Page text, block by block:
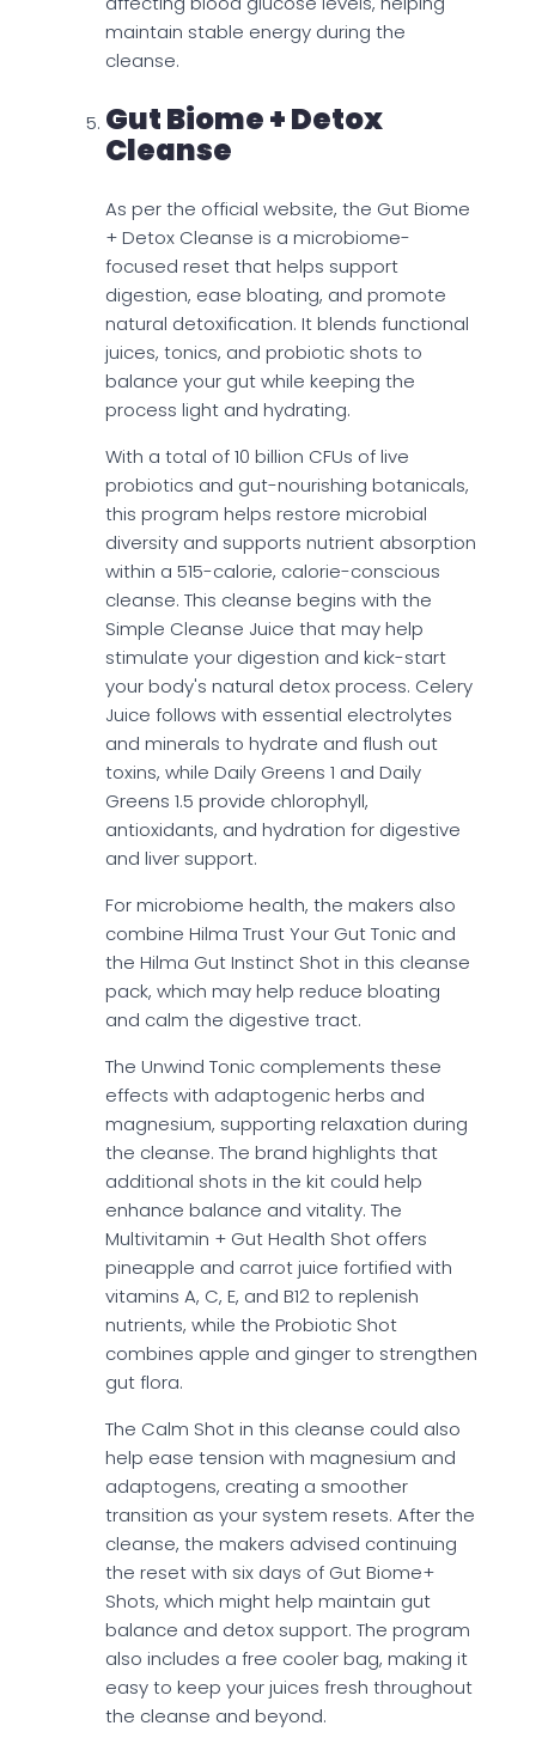
maintain stable energy during the
cleanse.
Gut Biome + Detox
Cleanse
As per the official website, the Gut Biome
+ Detox Cleanse is a microbiome-
focused reset that helps support
digestion, ease bloating, and promote
natural detoxification. It blends functional
juices, tonics, and probiotic shots to
balance your gut while keeping the
process light and hydrating.
With a total of 10 billion CFUs of live
probiotics and gut-nourishing botanicals,
this program helps restore microbial
diversity and supports nutrient absorption
within a 515-calorie, calorie-conscious
cleanse. This cleanse begins with the
Simple Cleanse Juice that may help
stimulate your digestion and kick-start
your body's natural detox process. Celery
Juice follows with essential electrolytes
and minerals to hydrate and flush out
toxins, while Daily Greens 1 and Daily
Greens 1.5 provide chlorophyll,
antioxidants, and hydration for digestive
and liver support.
For microbiome health, the makers also
combine Hilma Trust Your Gut Tonic and
the Hilma Gut Instinct Shot in this cleanse
pack, which may help reduce bloating
and calm the digestive tract.
The Unwind Tonic complements these
effects with adaptogenic herbs and
magnesium, supporting relaxation during
the cleanse. The brand highlights that
additional shots in the kit could help
enhance balance and vitality. The
Multivitamin + Gut Health Shot offers
pineapple and carrot juice fortified with
vitamins A, C, E, and B12 to replenish
nutrients, while the Probiotic Shot
combines apple and ginger to strengthen
gut flora.
The Calm Shot in this cleanse could also
help ease tension with magnesium and
adaptogens, creating a smoother
transition as your system resets. After the
cleanse, the makers advised continuing
the reset with six days of Gut Biome+
Shots, which might help maintain gut
balance and detox support. The program
also includes a free cooler bag, making it
easy to keep your juices fresh throughout
the cleanse and beyond.